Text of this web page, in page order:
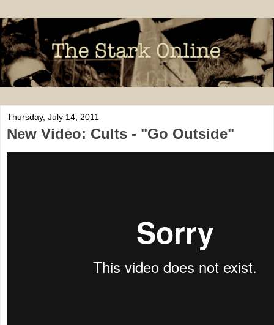
Thursday, July 14, 2011
New Video: Cults - "Go Outside"